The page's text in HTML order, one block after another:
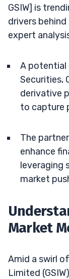
GSIW] is
drivers
expert
A potential
Securities,
derivative
to capture
The
enhance
leveraging
market
Market
Amid a swirl
Limited